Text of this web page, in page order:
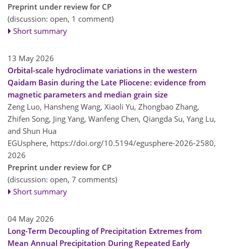
Preprint under review for CP
(discussion: open, 1 comment)
Short summary
13 May 2026
Orbital-scale hydroclimate variations in the western
Qaidam Basin during the Late Pliocene: evidence from
magnetic parameters and median grain size
Zeng Luo, Hansheng Wang, Xiaoli Yu, Zhongbao Zhang,
Zhifen Song, Jing Yang, Wanfeng Chen, Qiangda Su, Yang Lu,
and Shun Hua
EGUsphere, https://doi.org/10.5194/egusphere-2026-2580,
2026
Preprint under review for CP
(discussion: open, 7 comments)
Short summary
04 May 2026
Long-Term Decoupling of Precipitation Extremes from
Mean Annual Precipitation During Repeated Early